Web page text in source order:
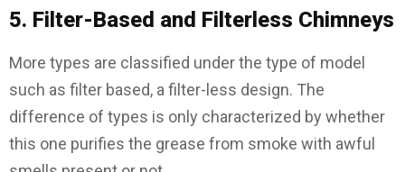
5. Filter-Based and Filterless Chimneys
More types are classified under the type of model
such as filter based, a filter-less design. The
difference of types is only characterized by whether
this one purifies the grease from smoke with awful